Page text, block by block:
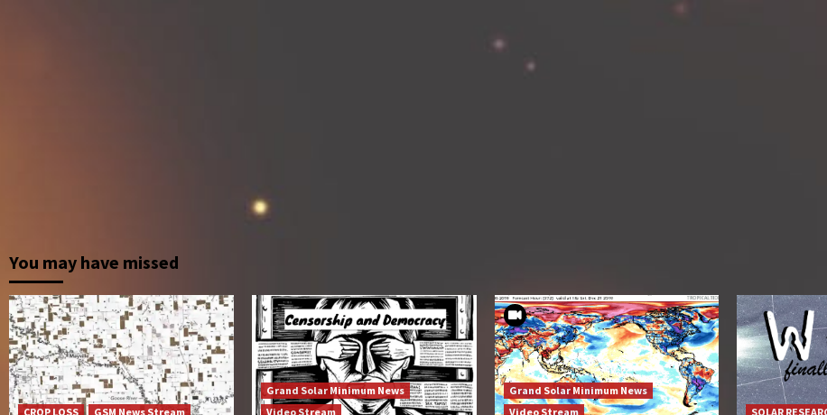
You may have missed
CROP LOSS GSM News Stream
Grand Solar Minimum News
Video Stream
Grand Solar Minimum News
Video Stream
SOLAR